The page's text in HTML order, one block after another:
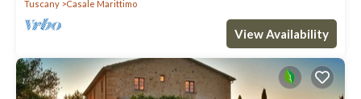
Tuscany
Casale Marittimo
View Availability